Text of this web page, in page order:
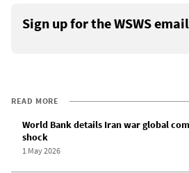
Sign up for the WSWS
READ MORE
World Bank details Iran war global
shock
1 May 2026